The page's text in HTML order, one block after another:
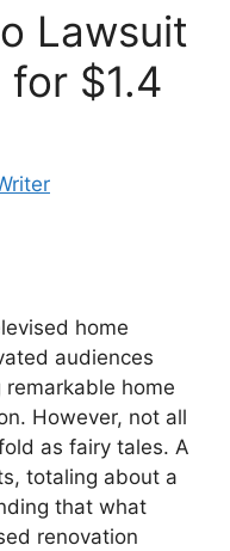
Lawsuit
for $1.4
home
audiences
home
However, not all
as fairy tales. A
totaling about a
that what
renovation